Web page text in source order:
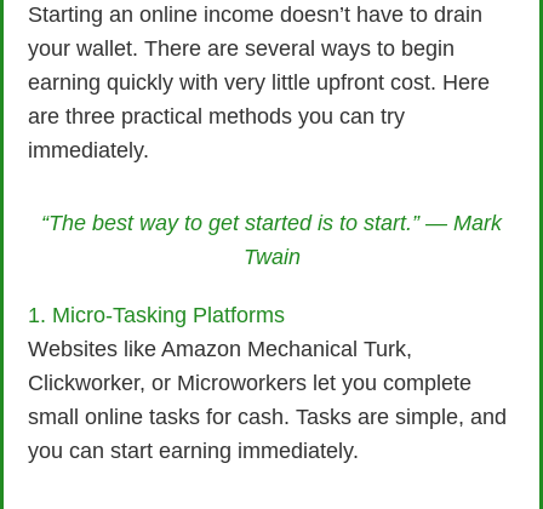
Starting an online income doesn’t have to drain
your wallet. There are several ways to begin
earning quickly with very little upfront cost. Here
are three practical methods you can try
immediately.
“The best way to get started is to start.” — Mark
Twain
1. Micro-Tasking Platforms
Websites like Amazon Mechanical Turk,
Clickworker, or Microworkers let you complete
small online tasks for cash. Tasks are simple, and
you can start earning immediately.